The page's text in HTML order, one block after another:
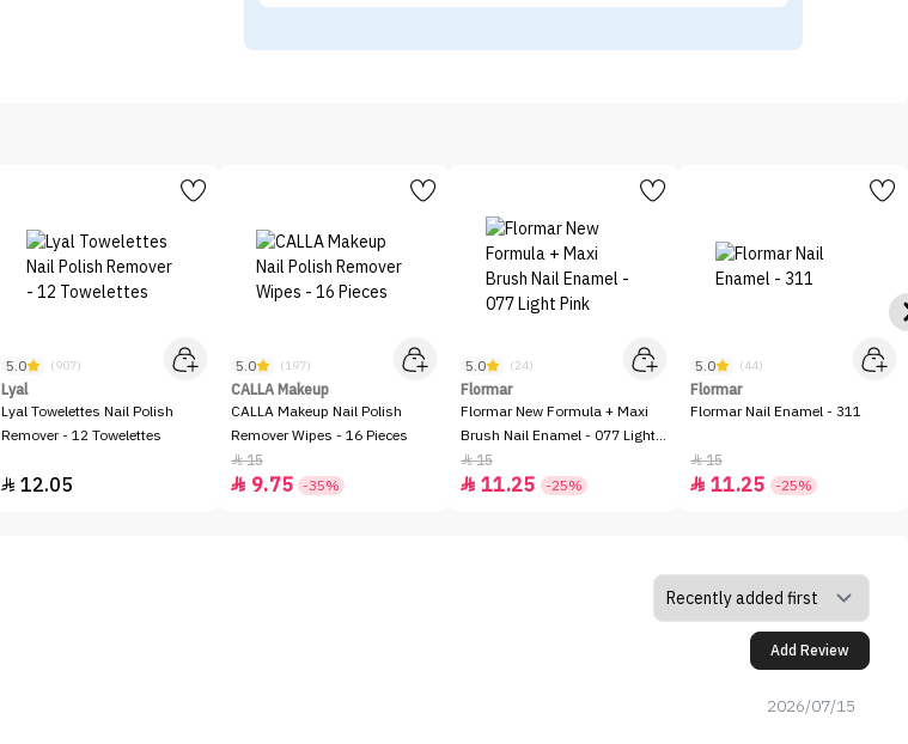
5.0 (907)
Lyal
Lyal Towelettes Nail Polish
Remover - 12 Towelettes
 12.05
5.0 (197)
CALLA Makeup
CALLA Makeup Nail Polish
Remover Wipes - 16 Pieces
15
 9.75 -35%
5.0 (24)
Flormar
Flormar New Formula + Maxi
Brush Nail Enamel - 077 Light
Pink
15
 11.25 -25%
5.0 (44)
Flormar
Flormar Nail Enamel - 311
15
 11.25 -25%
Add Review
2026/07/15